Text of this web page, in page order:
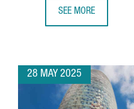
SEE MORE
28 MAY 2025